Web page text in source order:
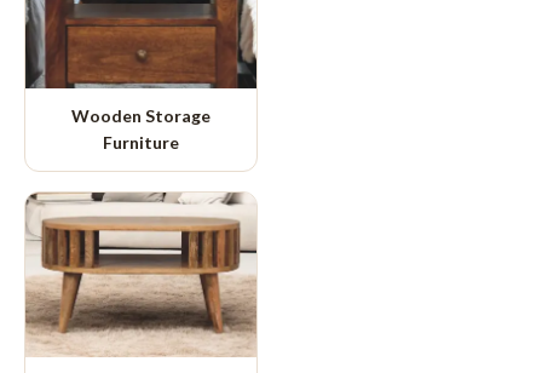
Wooden Storage
Furniture